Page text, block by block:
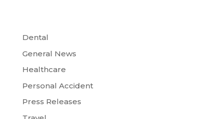
Dental
General News
Healthcare
Personal Accident
Press Releases